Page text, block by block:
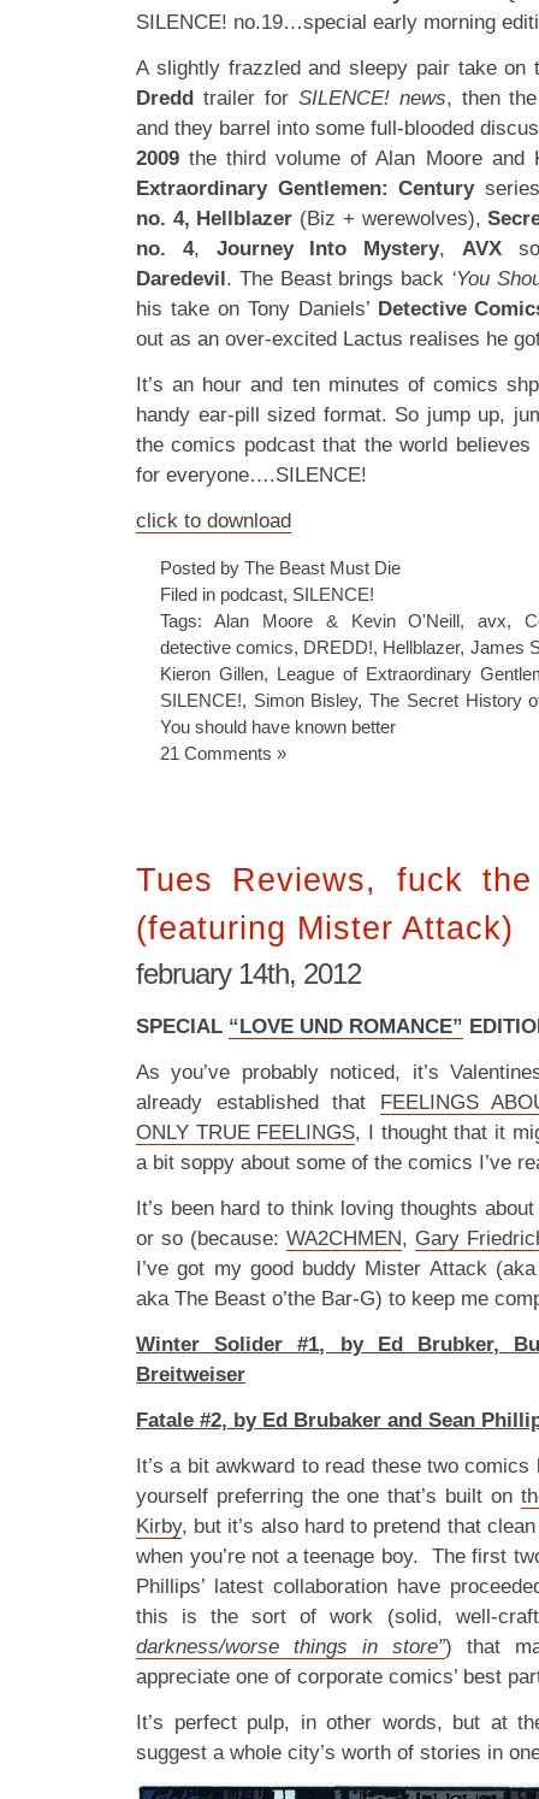
SILENCE! no.19…special early morning
A slightly frazzled and sleepy pair take on
Dredd trailer for SILENCE! news, then
and they barrel into some full-blooded
2009 the third volume of Alan Moore and
Extraordinary Gentlemen: Century
no. 4, Hellblazer (Biz + werewolves),
no. 4, Journey Into Mystery, AVX
Daredevil. The Beast brings back ‘You
his take on Tony Daniels’ Detective
out as an over-excited Lactus realises he
It’s an hour and ten minutes of comics
handy ear-pill sized format. So jump up,
the comics podcast that the world believes
for everyone….SILENCE!
click to download
Posted by The Beast Must Die
Filed in podcast, SILENCE!
Tags: Alan Moore & Kevin O'Neill,avx,
detective comics, DREDD!, Hellblazer, James
Kieron Gillen, League of Extraordinary
SILENCE!, Simon Bisley,The Secret History
You should have known better
21 Comments »
Tues Reviews, fuck
(featuring Mister Attack)
february 14th, 2012
SPECIAL “LOVE UND ROMANCE”
As you’ve probably noticed, it’s
already established that FEELINGS
ONLY TRUE FEELINGS, I thought that it
a bit soppy about some of the comics I’ve
It’s been hard to think loving thoughts
or so (because: WA2CHMEN, Gary
I’ve got my good buddy Mister Attack
aka The Beast o’the Bar-G) to keep me
Winter Solider #1, by Ed Brubker,
Breitweiser
Fatale #2, by Ed Brubaker and Sean
It’s a bit awkward to read these two
yourself preferring the one that’s built on
Kirby, but it’s also hard to pretend that
when you’re not a teenage boy. The first
Phillips’ latest collaboration have
this is the sort of work (solid, well-
darkness/worse things in store”) that
appreciate one of corporate comics’ best
It’s perfect pulp, in other words, but at
suggest a whole city’s worth of stories in